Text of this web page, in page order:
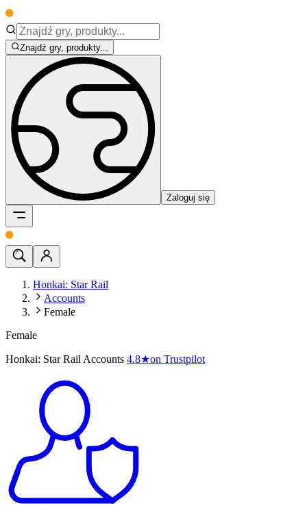
Znajdź gry, produkty...
Zaloguj się
Honkai: Star Rail
Accounts
Female
Female
Honkai: Star Rail Accounts 4.8★on Trustpilot